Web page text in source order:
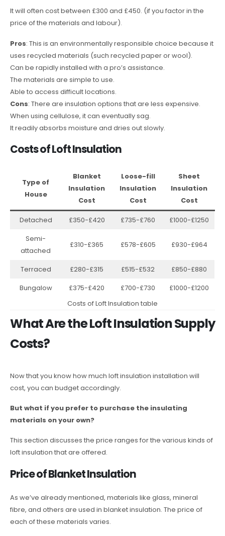
It will often cost between £300 and £450. (if you factor in the
price of the materials and labour).
Pros: This is an environmentally responsible choice because it
uses recycled materials (such recycled paper or wool).
Can be rapidly installed with a pro’s assistance.
The materials are simple to use.
Able to access difficult locations.
Cons: There are insulation options that are less expensive.
When using cellulose, it can eventually sag.
It readily absorbs moisture and dries out slowly.
Costs of Loft Insulation
Type of
House
Blanket
Insulation
Cost
Loose-fill
Insulation
Cost
Sheet
Insulation
Cost
Detached £350-£420 £735-£760
£1000-£1250
Semi-
attached
£310-£365 £578-£605 £930-£964
Terraced £280-£315 £515-£532
£850-£880
Bungalow
£375-£420 £700-£730
£1000-£1200
Costs of Loft Insulation table
What Are the Loft Insulation Supply
Costs?
Now that you know how much loft insulation installation will
cost, you can budget accordingly.
But what if you prefer to purchase the insulating
materials on your own?
This section discusses the price ranges for the various kinds of
loft insulation that are offered.
Price of Blanket Insulation
As we’ve already mentioned, materials like glass, mineral
fibre, and others are used in blanket insulation. The price of
each of these materials varies.